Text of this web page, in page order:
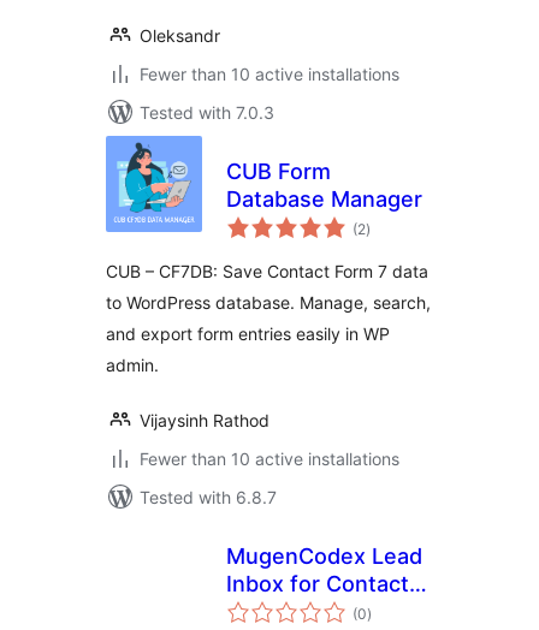
Oleksandr
Fewer than 10 active installations
Tested with 7.0.3
CUB Form
Database Manager
(2total
ratings
)
CUB – CF7DB: Save Contact Form 7 data
to WordPress database. Manage, search,
and export form entries easily in WP
admin.
Vijaysinh Rathod
Fewer than 10 active installations
Tested with 6.8.7
MugenCodex Lead
Inbox for Contact
Form 7
(0total
ratings
)